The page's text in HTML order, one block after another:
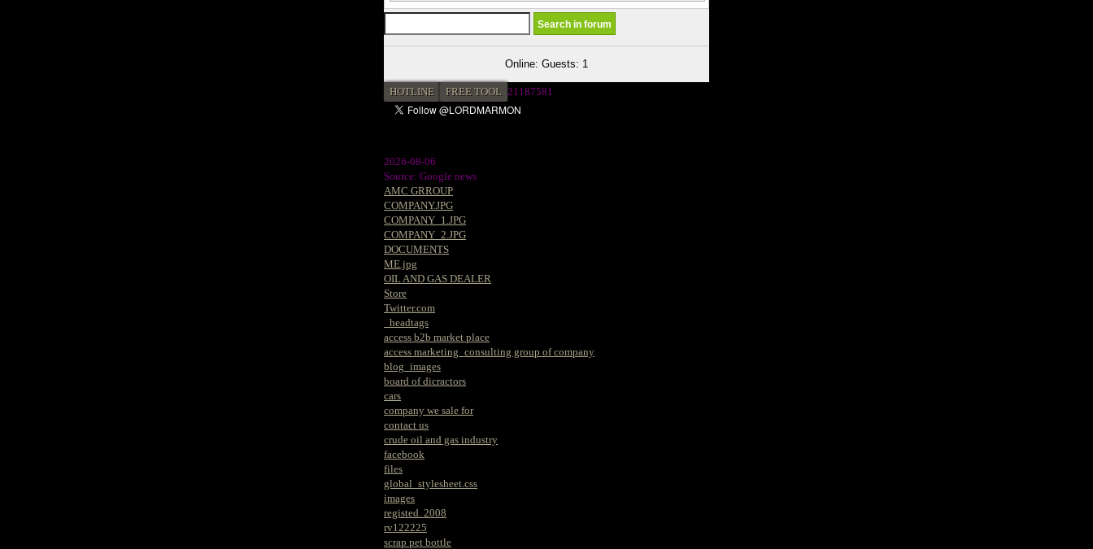
Online: Guests: 1
HOTLINE FREE TOOL 21187581
2026-08-06
Source: Google news
AMC GRROUP
COMPANY.JPG
COMPANY_1.JPG
COMPANY_2.JPG
DOCUMENTS
ME.jpg
OIL AND GAS DEALER
Store
Twitter.com
_headtags
access b2b market place
access marketing_consulting group of company
blog_images
board of dicractors
cars
company we sale for
contact us
crude oil and gas industry
facebook
files
global_stylesheet.css
images
registed. 2008
rv122225
scrap pet bottle